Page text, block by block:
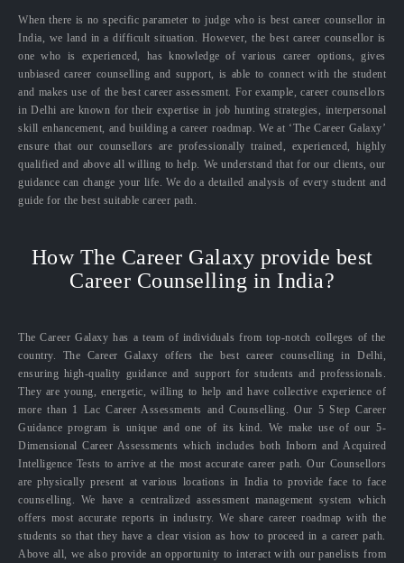
When there is no specific parameter to judge who is best career counsellor in
India, we land in a difficult situation. However, the best career counsellor is
one who is experienced, has knowledge of various career options, gives
unbiased career counselling and support, is able to connect with the student
and makes use of the best career assessment. For example, career counsellors
in Delhi are known for their expertise in job hunting strategies, interpersonal
skill enhancement, and building a career roadmap. We at ‘The Career Galaxy’
ensure that our counsellors are professionally trained, experienced, highly
qualified and above all willing to help. We understand that for our clients, our
guidance can change your life. We do a detailed analysis of every student and
guide for the best suitable career path.
How The Career Galaxy provide best
Career Counselling in India?
The Career Galaxy has a team of individuals from top-notch colleges of the
country. The Career Galaxy offers the best career counselling in Delhi,
ensuring high-quality guidance and support for students and professionals.
They are young, energetic, willing to help and have collective experience of
more than 1 Lac Career Assessments and Counselling. Our 5 Step Career
Guidance program is unique and one of its kind. We make use of our 5-
Dimensional Career Assessments which includes both Inborn and Acquired
Intelligence Tests to arrive at the most accurate career path. Our Counsellors
are physically present at various locations in India to provide face to face
counselling. We have a centralized assessment management system which
offers most accurate reports in industry. We share career roadmap with the
students so that they have a clear vision as how to proceed in a career path.
Above all, we also provide an opportunity to interact with our panelists from